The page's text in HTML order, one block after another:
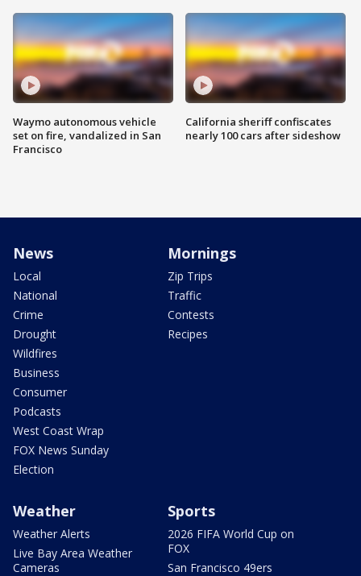
Waymo autonomous vehicle
set on fire, vandalized in San
Francisco
California sheriff confiscates
nearly 100 cars after sideshow
News
Local
National
Crime
Drought
Wildfires
Business
Consumer
Podcasts
West Coast Wrap
FOX News Sunday
Election
Mornings
Zip Trips
Traffic
Contests
Recipes
Weather
Weather Alerts
Live Bay Area Weather
Cameras
Sports
2026 FIFA World Cup on
FOX
San Francisco 49ers